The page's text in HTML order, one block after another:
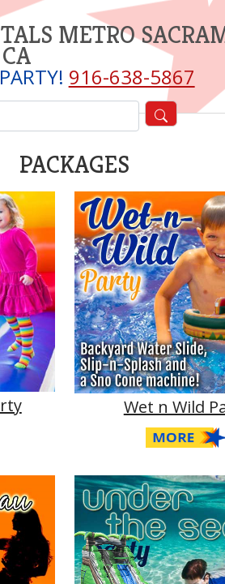
METRO
CA
916-638-5867
PACKAGES
Wet n Wild